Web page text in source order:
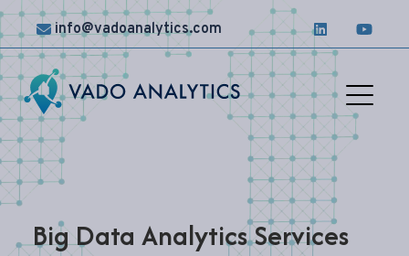
info@vadoanalytics.com
Solutions
News &
Big Data Analytics Services